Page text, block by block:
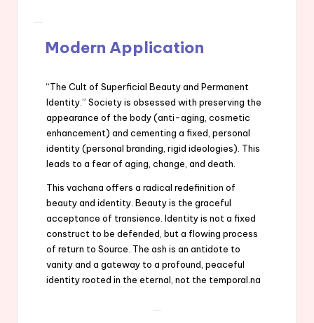
Modern Application
“The Cult of Superficial Beauty and Permanent
Identity.” Society is obsessed with preserving the
appearance of the body (anti-aging, cosmetic
enhancement) and cementing a fixed, personal
identity (personal branding, rigid ideologies). This
leads to a fear of aging, change, and death.
This vachana offers a radical redefinition of
beauty and identity. Beauty is the graceful
acceptance of transience. Identity is not a fixed
construct to be defended, but a flowing process
of return to Source. The ash is an antidote to
vanity and a gateway to a profound, peaceful
identity rooted in the eternal, not the temporal.na